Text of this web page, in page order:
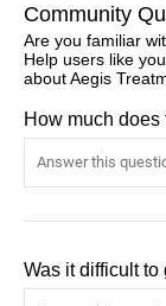
Community
Are you familiar
Help users like
about Aegis
How much does
Was it difficult to